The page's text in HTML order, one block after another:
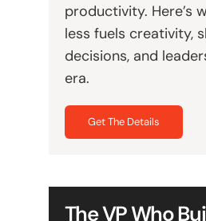
productivity. Here’s
less fuels creativity,
decisions, and
era.
Get The Details
The VP Who